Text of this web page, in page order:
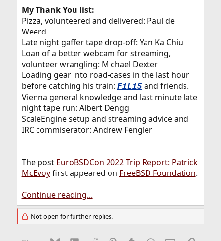
My Thank You list:
Pizza, volunteered and delivered: Paul de
Weerd
Late night gaffer tape drop-off: Yan Ka Chiu
Loan of a better webcam for streaming,
volunteer wrangling: Michael Dexter
Loading gear into road-cases in the last hour
before catching his train: FiLiS and friends.
Vienna general knowledge and last minute late
night tape run: Albert Dengg
ScaleEngine setup and streaming advice and
IRC commiserator: Andrew Fengler
The post EuroBSDCon 2022 Trip Report: Patrick
McEvoyfirst appeared on FreeBSD Foundation.
Continue reading...
Not open for further replies.